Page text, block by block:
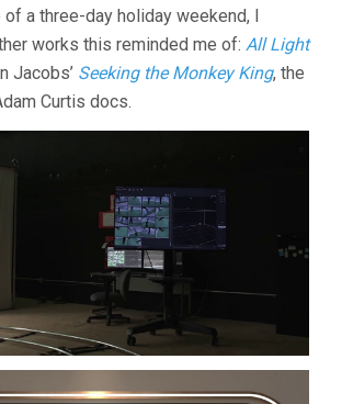
a three-day holiday weekend, I
works this reminded me of: All Light
Jacobs’ Seeking the Monkey King, the
Curtis docs.